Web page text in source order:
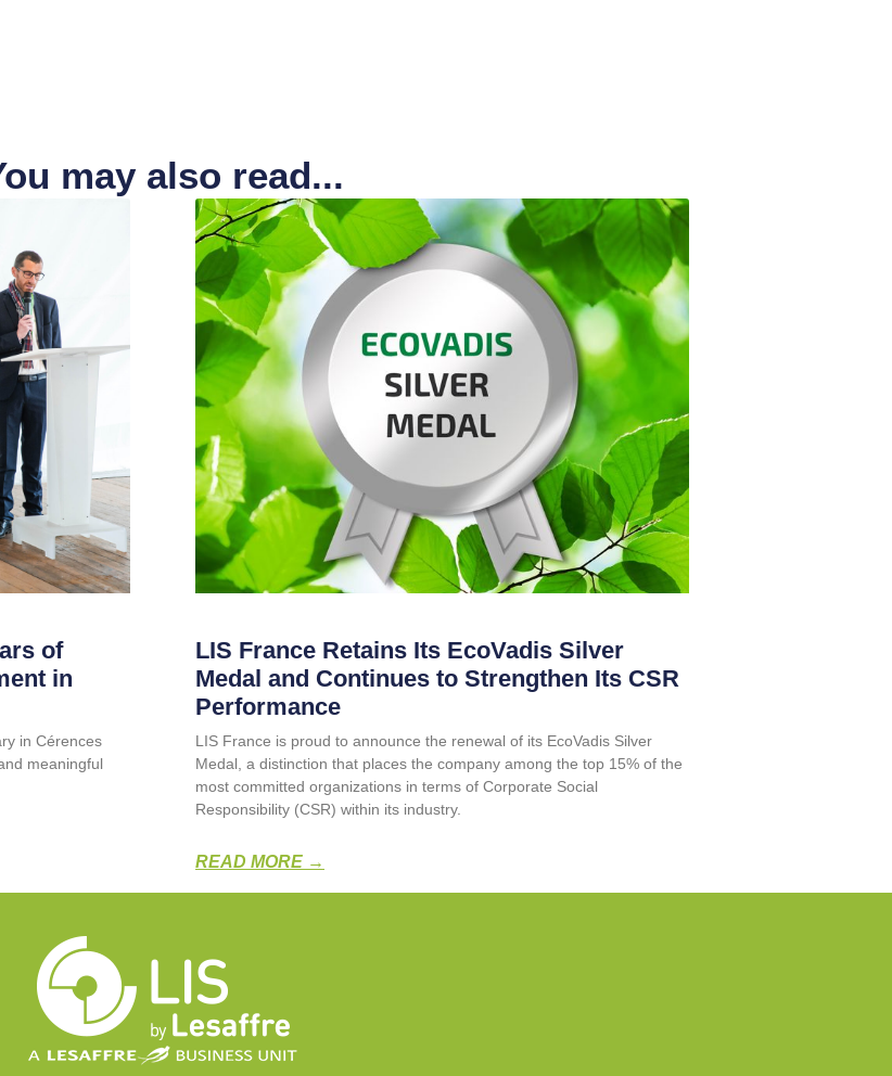
may also read...
of
in
in Cérences
meaningful
LIS France Retains Its EcoVadis Silver
Medal and Continues to Strengthen Its CSR
Performance
LIS France is proud to announce the renewal of its EcoVadis Silver
Medal, a distinction that places the company among the top 15% of the
most committed organizations in terms of Corporate Social
Responsibility (CSR) within its industry.
READ MORE →